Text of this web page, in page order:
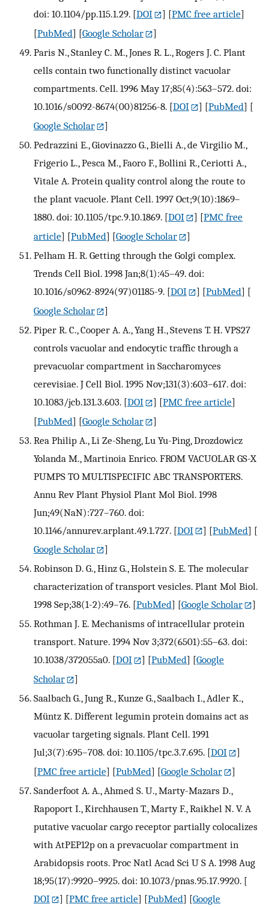
doi: 10.1104/pp.115.1.29. [DOI ] [PMC free article]
[PubMed] [Google Scholar
]
Paris N., Stanley C. M., Jones R. L., Rogers J. C. Plant
cells contain two functionally distinct vacuolar
compartments. Cell. 1996 May 17;85(4):563–572. doi:
10.1016/s0092-8674(00)81256-8. [DOI ] [PubMed] [
Google Scholar
]
Pedrazzini E., Giovinazzo G., Bielli A., de Virgilio M.,
Frigerio L., Pesca M., Faoro F., Bollini R., Ceriotti A.,
Vitale A. Protein quality control along the route to
the plant vacuole. Plant Cell. 1997 Oct;9(10):1869–
1880. doi: 10.1105/tpc.9.10.1869. [DOI ] [PMC free
article] [PubMed] [Google Scholar
]
Pelham H. R. Getting through the Golgi complex.
Trends Cell Biol. 1998 Jan;8(1):45–49. doi:
10.1016/s0962-8924(97)01185-9. [DOI ] [PubMed] [
Google Scholar
]
Piper R. C., Cooper A. A., Yang H., Stevens T. H. VPS27
controls vacuolar and endocytic traffic through a
prevacuolar compartment in Saccharomyces
cerevisiae. J Cell Biol. 1995 Nov;131(3):603–617. doi:
10.1083/jcb.131.3.603. [DOI ] [PMC free article]
[PubMed] [Google Scholar
]
Rea Philip A., Li Ze-Sheng, Lu Yu-Ping, Drozdowicz
Yolanda M., Martinoia Enrico. FROM VACUOLAR GS-X
PUMPS TO MULTISPECIFIC ABC TRANSPORTERS.
Annu Rev Plant Physiol Plant Mol Biol. 1998
Jun;49(NaN):727–760. doi:
10.1146/annurev.arplant.49.1.727. [DOI ] [PubMed] [
Google Scholar
]
Robinson D. G., Hinz G., Holstein S. E. The molecular
characterization of transport vesicles. Plant Mol Biol.
1998 Sep;38(1-2):49–76. [PubMed] [Google Scholar
]
Rothman J. E. Mechanisms of intracellular protein
transport. Nature. 1994 Nov 3;372(6501):55–63. doi:
10.1038/372055a0. [DOI ] [PubMed] [Google
Scholar
]
Saalbach G., Jung R., Kunze G., Saalbach I., Adler K.,
Müntz K. Different legumin protein domains act as
vacuolar targeting signals. Plant Cell. 1991
Jul;3(7):695–708. doi: 10.1105/tpc.3.7.695. [DOI
]
[PMC free article] [PubMed] [Google Scholar
]
Sanderfoot A. A., Ahmed S. U., Marty-Mazars D.,
Rapoport I., Kirchhausen T., Marty F., Raikhel N. V. A
putative vacuolar cargo receptor partially colocalizes
with AtPEP12p on a prevacuolar compartment in
Arabidopsis roots. Proc Natl Acad Sci U S A. 1998 Aug
18;95(17):9920–9925. doi: 10.1073/pnas.95.17.9920. [
DOI
] [PMC free article] [PubMed] [Google